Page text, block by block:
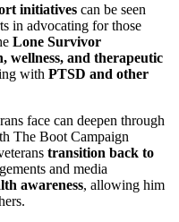
initiatives can be seen
in advocating for those
Lone Survivor
wellness, and therapeutic
with PTSD and other
face can deepen through
The Boot Campaign
transition back to
and media
awareness, allowing him